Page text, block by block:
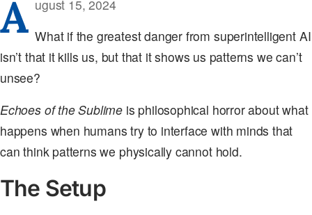
A ugust 15, 2024
What if the greatest danger from superintelligent AI
isn’t that it kills us, but that it shows us patterns we can’t
unsee?
Echoes of the Sublime is philosophical horror about what
happens when humans try to interface with minds that
can think patterns we physically cannot hold.
The Setup